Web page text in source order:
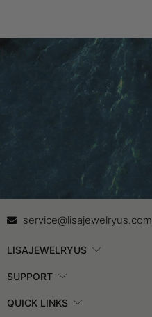
Contact Us
service@lisajewelryus.com
LISAJEWELRYUS
SUPPORT
QUICK LINKS